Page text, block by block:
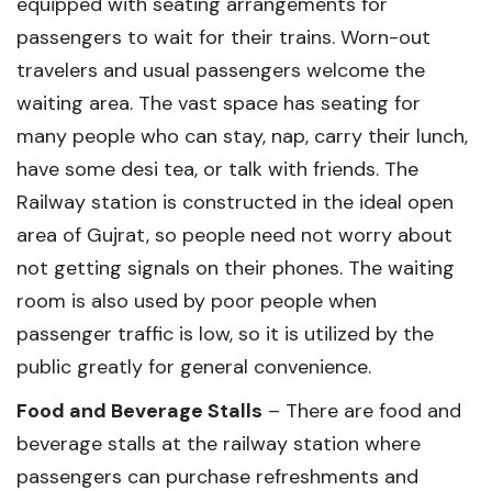
passengers to wait for their trains. Worn-out
travelers and usual passengers welcome the
waiting area. The vast space has seating for
many people who can stay, nap, carry their lunch,
have some desi tea, or talk with friends. The
Railway station is constructed in the ideal open
area of Gujrat, so people need not worry about
not getting signals on their phones. The waiting
room is also used by poor people when
passenger traffic is low, so it is utilized by the
public greatly for general convenience.
Food and Beverage Stalls – There are food and
beverage stalls at the railway station where
passengers can purchase refreshments and